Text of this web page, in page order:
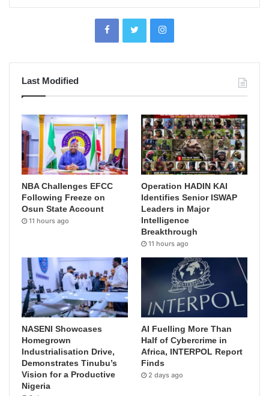
Last Modified
NBA Challenges EFCC
Following Freeze on
Osun State Account
11 hours ago
Operation HADIN KAI
Identifies Senior ISWAP
Leaders in Major
Intelligence
Breakthrough
11 hours ago
NASENI Showcases
Homegrown
Industrialisation Drive,
Demonstrates Tinubu’s
Vision for a Productive
Nigeria
AI Fuelling More Than
Half of Cybercrime in
Africa, INTERPOL Report
Finds
2 days ago